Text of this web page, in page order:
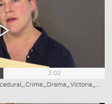
3:02
US_Forensic_Anthropologist_Procedural_Crime_Drama_Victoria_Greiner